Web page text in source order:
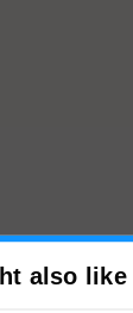
also like